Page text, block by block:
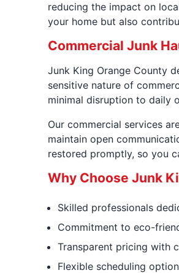
reducing the impact on
your home but also
Commercial Junk
Junk King Orange County
sensitive nature of
minimal disruption to daily
Our commercial services
maintain open
restored promptly, so you
Why Choose Junk
Skilled professionals
Commitment to eco-
Transparent pricing with
Flexible scheduling